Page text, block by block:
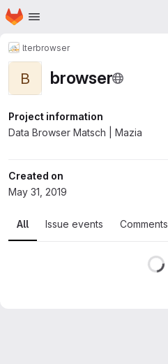
Skip to main content
Homepage
lterbrowser
B browser
Project information
Data Browser Matsch | Mazia
Created on
May 31, 2019
All Issue events Comments